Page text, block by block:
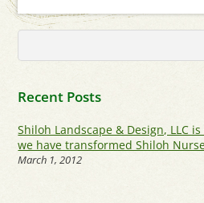
Recent Posts
Shiloh Landscape & Design, LLC
we have transformed Shiloh
March 1, 2012